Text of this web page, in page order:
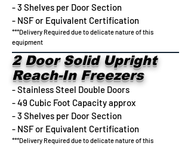
- 3 Shelves per Door Section
- NSF or Equivalent Certification
***Delivery Required due to delicate nature of this
equipment
2 Door Solid Upright
Reach-In Freezers
- Stainless Steel Double Doors
- 49 Cubic Foot Capacity approx
- 3 Shelves per Door Section
- NSF or Equivalent Certification
***Delivery Required due to delicate nature of this